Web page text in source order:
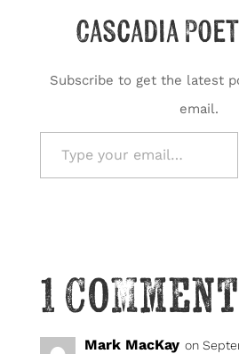
Cascadia
Subscribe to get the latest
email.
Type your email…
1 Comment
Mark MacKay on